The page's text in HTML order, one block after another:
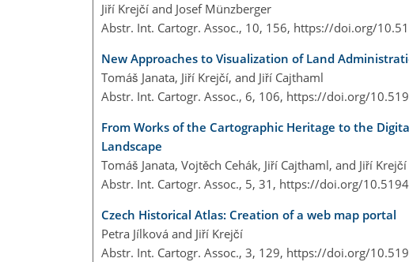
Jiří Krejčí and Josef Münzberger
Abstr. Int. Cartogr. Assoc., 10, 156, https://doi.org/
New Approaches to Visualization of Land
Tomáš Janata, Jiří Krejčí, and Jiří Cajthaml
Abstr. Int. Cartogr. Assoc., 6, 106, https://doi.org/
From Works of the Cartographic Heritage to the
Landscape
Tomáš Janata, Vojtěch Cehák, Jiří Cajthaml, and Jiří Krejčí
Abstr. Int. Cartogr. Assoc., 5, 31, https://doi.org/
Czech Historical Atlas: Creation of a web map portal
Petra Jílková and Jiří Krejčí
Abstr. Int. Cartogr. Assoc., 3, 129, https://doi.org/